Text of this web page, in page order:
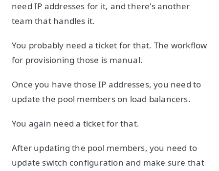
need IP addresses for it, and there's another
team that handles it.
You probably need a ticket for that. The workflow
for provisioning those is manual.
Once you have those IP addresses, you need to
update the pool members on load balancers.
You again need a ticket for that.
After updating the pool members, you need to
update switch configuration and make sure that